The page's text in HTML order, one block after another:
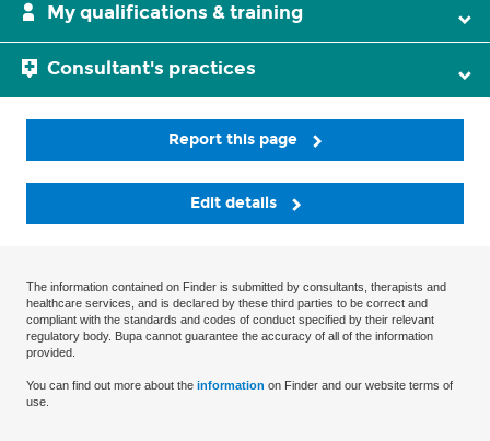
My qualifications & training
Consultant's practices
Report this page
Edit details
The information contained on Finder is submitted by consultants, therapists and
healthcare services, and is declared by these third parties to be correct and
compliant with the standards and codes of conduct specified by their relevant
regulatory body. Bupa cannot guarantee the accuracy of all of the information
provided.
You can find out more about the information on Finder and our website terms of
use.